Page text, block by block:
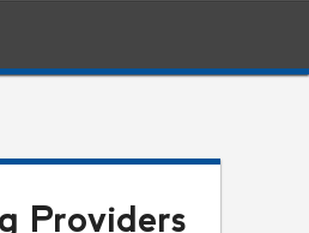
Skip to content
Providers